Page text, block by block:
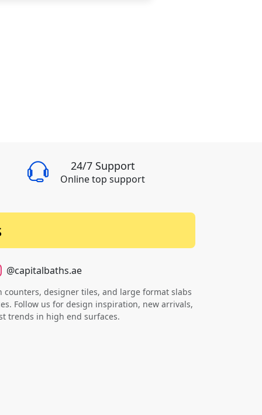
24/7 Support
Online top support
@capitalbaths.ae
designer tiles, and large format slabs
Follow us for design inspiration, new arrivals,
trends in high end surfaces.